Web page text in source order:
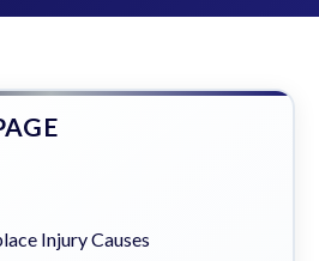
Injury Causes